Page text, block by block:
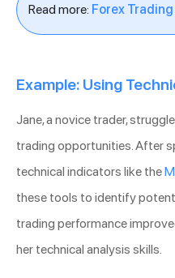
Read more: Forex Trading
Example: Using
Jane, a novice trader,
trading opportunities. After
technical indicators like the
these tools to identify
trading performance
her technical analysis skills.